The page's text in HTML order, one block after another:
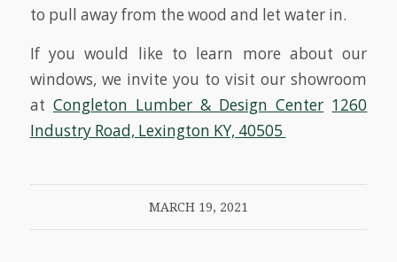
to pull away from the wood and let water in.
If you would like to learn more about our
windows, we invite you to visit our showroom
at Congleton Lumber & Design Center 1260
Industry Road, Lexington KY, 40505
MARCH 19, 2021